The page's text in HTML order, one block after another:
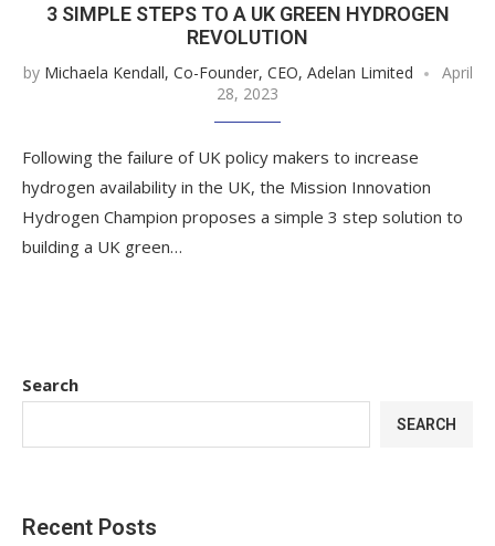
3 SIMPLE STEPS TO A UK GREEN HYDROGEN
REVOLUTION
by Michaela Kendall, Co-Founder, CEO, Adelan Limited
April
28, 2023
Following the failure of UK policy makers to increase
hydrogen availability in the UK, the Mission Innovation
Hydrogen Champion proposes a simple 3 step solution to
building a UK green…
Search
SEARCH
Recent Posts